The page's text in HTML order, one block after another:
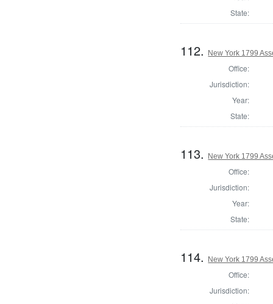
State:
112. New York 1799
Office:
Jurisdiction:
Year:
State:
113. New York 1799
Office:
Jurisdiction:
Year:
State:
114. New York 1799
Office:
Jurisdiction: